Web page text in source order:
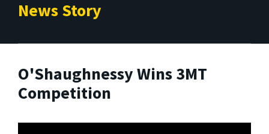
News Story
O'Shaughnessy Wins 3MT
Competition